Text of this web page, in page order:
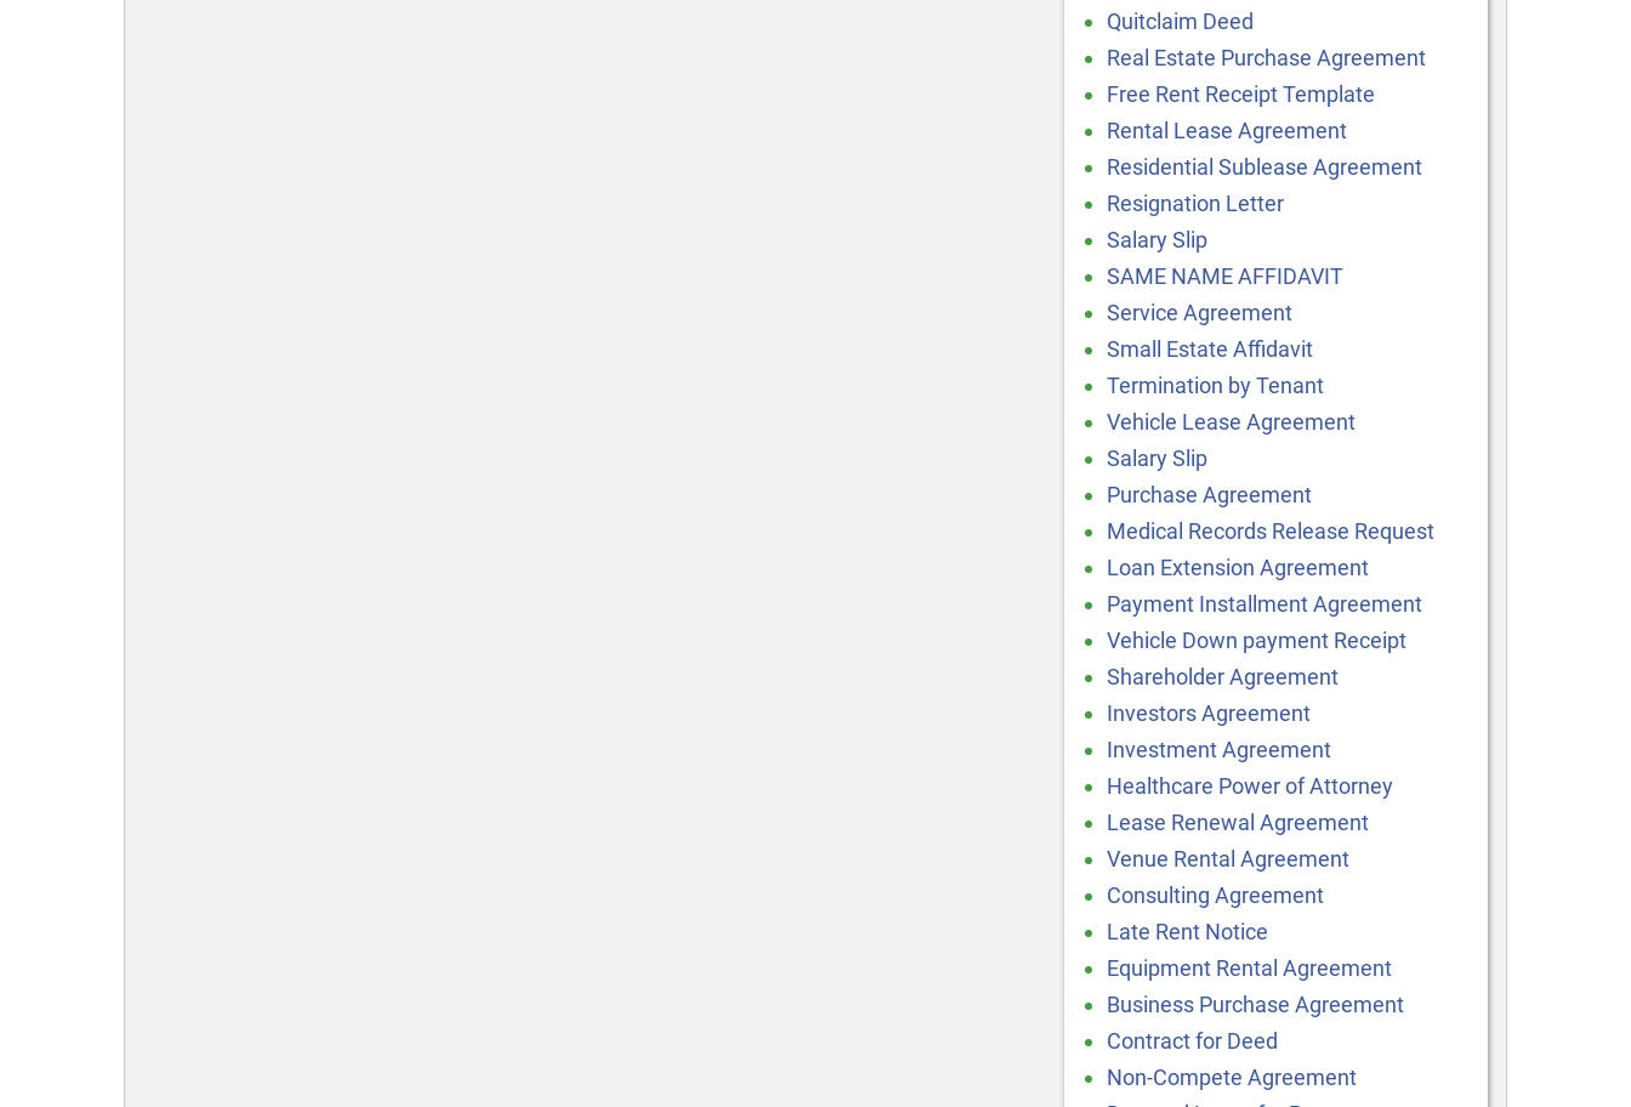
Quitclaim Deed
Real Estate Purchase Agreement
Free Rent Receipt Template
Rental Lease Agreement
Residential Sublease Agreement
Resignation Letter
Salary Slip
SAME NAME AFFIDAVIT
Service Agreement
Small Estate Affidavit
Termination by Tenant
Vehicle Lease Agreement
Salary Slip
Purchase Agreement
Medical Records Release Request
Loan Extension Agreement
Payment Installment Agreement
Vehicle Down payment Receipt
Shareholder Agreement
Investors Agreement
Investment Agreement
Healthcare Power of Attorney
Lease Renewal Agreement
Venue Rental Agreement
Consulting Agreement
Late Rent Notice
Equipment Rental Agreement
Business Purchase Agreement
Contract for Deed
Non-Compete Agreement